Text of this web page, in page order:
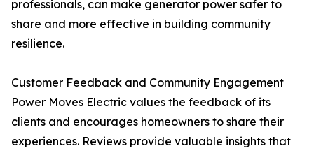
professionals, can make generator power safer to
share and more effective in building community
resilience.
Customer Feedback and Community Engagement
Power Moves Electric values the feedback of its
clients and encourages homeowners to share their
experiences. Reviews provide valuable insights that